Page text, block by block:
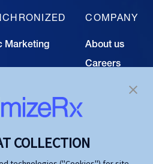
Marketing
COMPANY
About us
Careers
COLLECTION